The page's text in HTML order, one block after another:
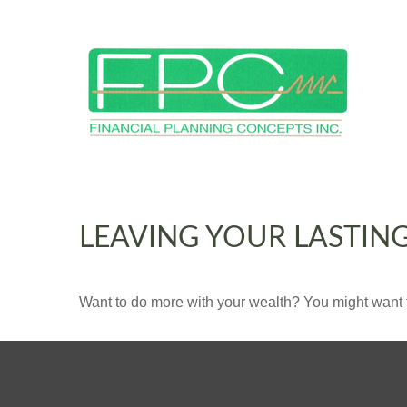
LEAVING YOUR
Want to do more with your wealth? You might